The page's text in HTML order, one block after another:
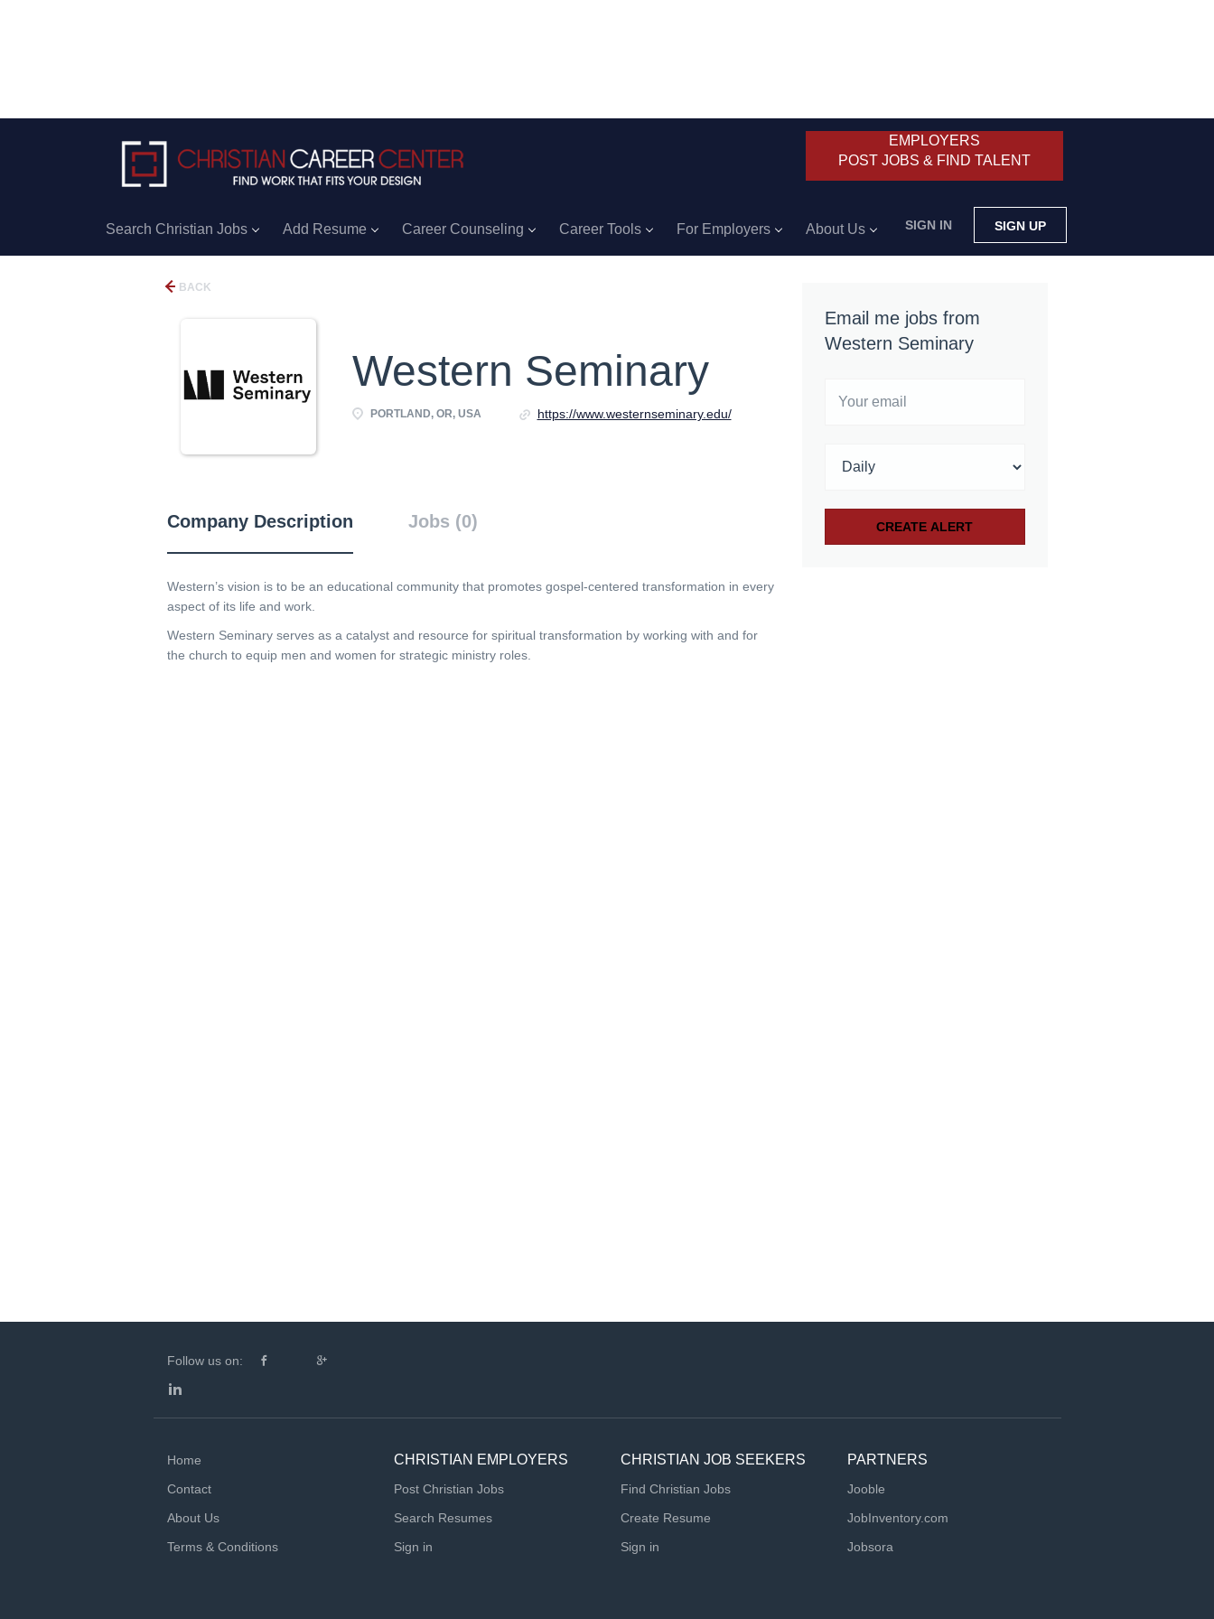
EMPLOYERS
POST JOBS & FIND TALENT
SIGN IN SIGN UP
Search Christian Jobs Add Resume Career Counseling Career Tools For Employers About Us
BACK
Western Seminary
PORTLAND, OR, USA https://www.westernseminary.edu/
Company Description Jobs (0)
Western’s vision is to be an educational community that promotes gospel-centered transformation in every
aspect of its life and work.
Western Seminary serves as a catalyst and resource for spiritual transformation by working with and for
the church to equip men and women for strategic ministry roles.
Email me jobs from
Western Seminary
Follow us on:
Home
Contact
About Us
Terms & Conditions
CHRISTIAN EMPLOYERS
Post Christian Jobs
Search Resumes
Sign in
CHRISTIAN JOB SEEKERS
Find Christian Jobs
Create Resume
Sign in
PARTNERS
Jooble
JobInventory.com
Jobsora